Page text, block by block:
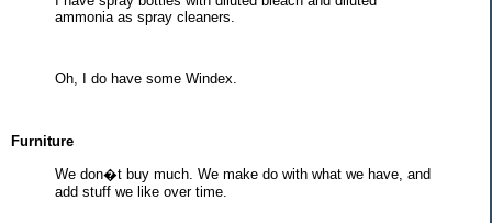
ammonia as spray cleaners.
Oh, I do have some Windex.
Furniture
We don�t buy much. We make do with what we have, and
add stuff we like over time.